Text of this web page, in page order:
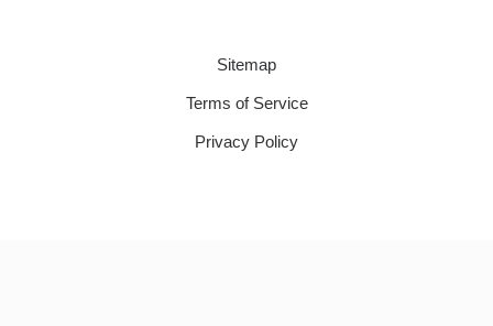
Sitemap
Terms of Service
Privacy Policy